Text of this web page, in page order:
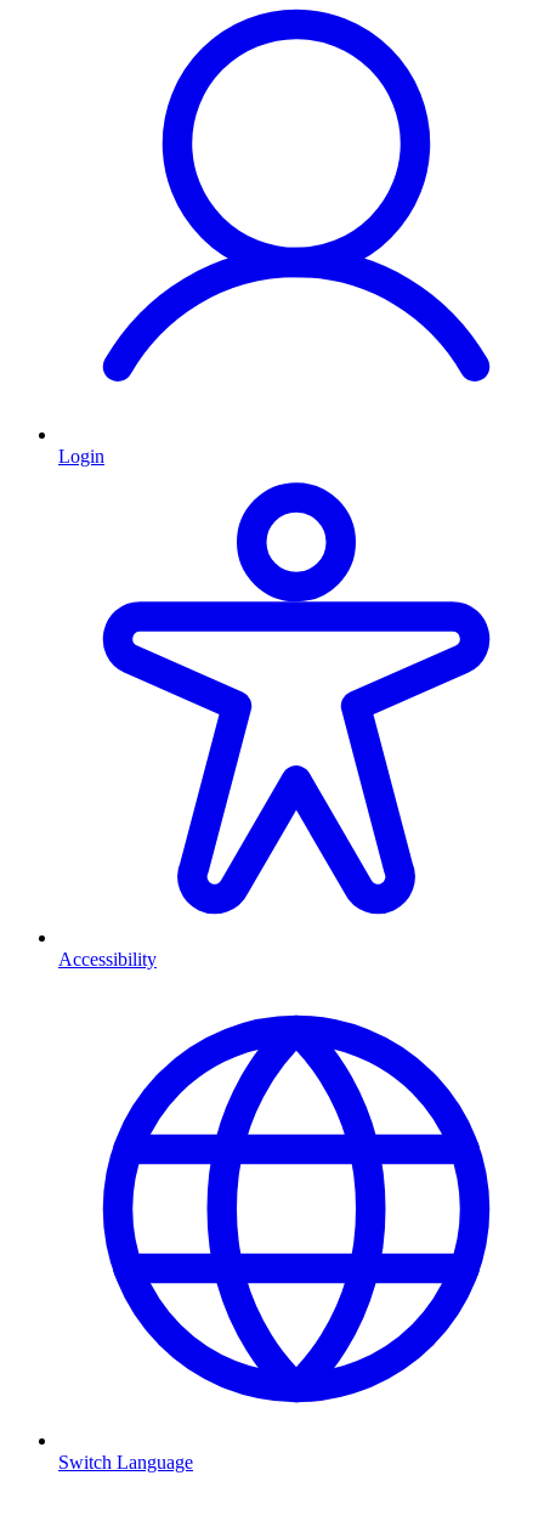
Login
Accessibility
Switch Language